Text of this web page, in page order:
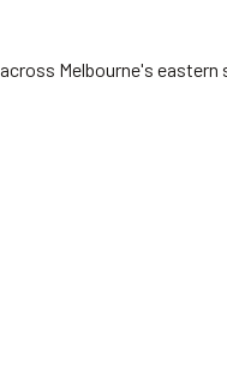
Melbourne's eastern